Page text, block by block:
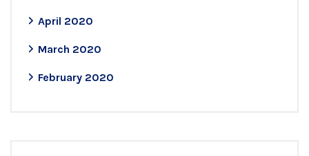
April 2020
March 2020
February 2020